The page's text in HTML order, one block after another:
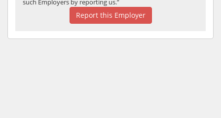
such Employers by reporting us.”
Report this Employer